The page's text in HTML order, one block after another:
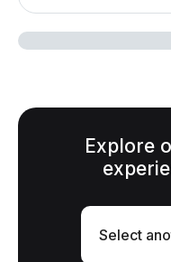
Explore
Select